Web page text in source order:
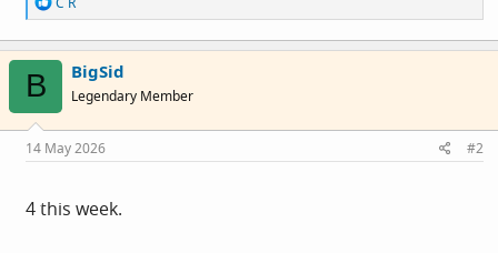
e
a
c
o
s
:
B BigSid
Legendary Member
14 May 2026 #2
4 this week.